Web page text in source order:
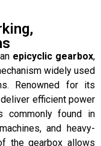
epicyclic gearbox,
widely used
Renowned for its
efficient power
commonly found in
and heavy-
the gearbox allows